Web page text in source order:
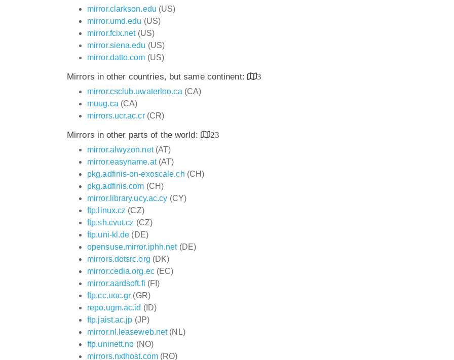
mirror.clarkson.edu (US)
mirror.umd.edu (US)
mirror.fcix.net(US)
mirror.siena.edu (US)
mirror.datto.com (US)
Mirrors in other countries, but same continent:
3
mirror.csclub.uwaterloo.ca (CA)
muug.ca (CA)
mirrors.ucr.ac.cr(CR)
Mirrors in other parts of the world:
23
mirror.alwyzon.net(AT)
mirror.easyname.at(AT)
pkg.adfinis-on-exoscale.ch (CH)
pkg.adfinis.com (CH)
mirror.library.ucy.ac.cy (CY)
ftp.linux.cz (CZ)
ftp.sh.cvut.cz (CZ)
ftp.uni-kl.de (DE)
opensuse.mirror.iphh.net(DE)
mirrors.dotsrc.org (DK)
mirror.cedia.org.ec(EC)
mirror.aardsoft.fi (FI)
ftp.cc.uoc.gr (GR)
repo.ugm.ac.id (ID)
ftp.jaist.ac.jp (JP)
mirror.nl.leaseweb.net(NL)
ftp.uninett.no (NO)
mirrors.nxthost.com(RO)